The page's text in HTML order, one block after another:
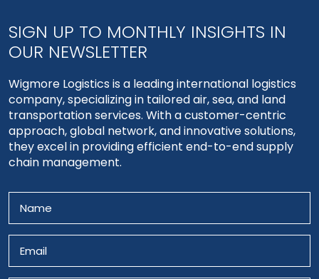
SIGN UP TO MONTHLY INSIGHTS IN
OUR NEWSLETTER
Wigmore Logistics is a leading international logistics
company, specializing in tailored air, sea, and land
transportation services. With a customer-centric
approach, global network, and innovative solutions,
they excel in providing efficient end-to-end supply
chain management.